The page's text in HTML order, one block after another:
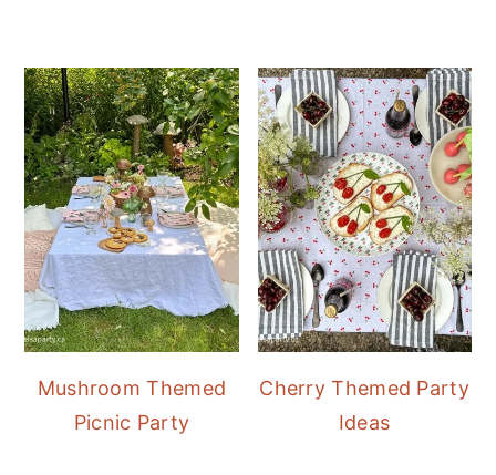
Mushroom Themed
Picnic Party
Cherry Themed Party
Ideas